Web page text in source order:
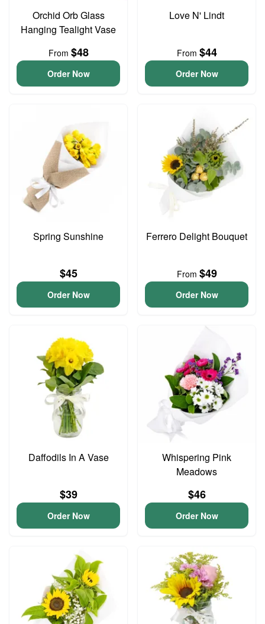
Orchid Orb Glass
Hanging Tealight Vase
From $48
Order Now
Love N' Lindt
From $44
Order Now
Spring Sunshine
$45
Order Now
Ferrero Delight Bouquet
From $49
Order Now
Daffodils In A Vase
$39
Order Now
Whispering Pink
Meadows
$46
Order Now